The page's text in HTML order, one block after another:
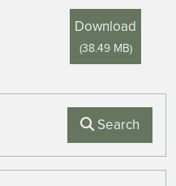
Download
(38.49 MB)
Search